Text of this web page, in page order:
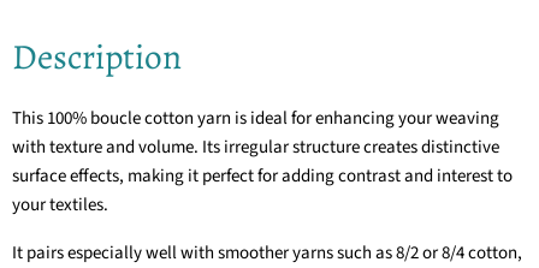
Description
This 100% boucle cotton yarn is ideal for enhancing your weaving
with texture and volume. Its irregular structure creates distinctive
surface effects, making it perfect for adding contrast and interest to
your textiles.
It pairs especially well with smoother yarns such as 8/2 or 8/4 cotton,